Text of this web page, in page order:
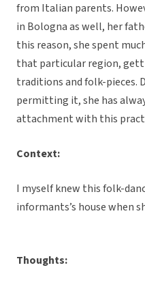
from Italian parents.
in Bologna as well, her
this reason, she spent
that particular region,
traditions and folk-pieces.
permitting it, she has
attachment with this
Context:
I myself knew this folk-
informants’s house when
Thoughts: